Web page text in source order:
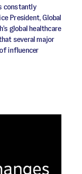
constantly
President, Global
global healthcare
several major
influencer